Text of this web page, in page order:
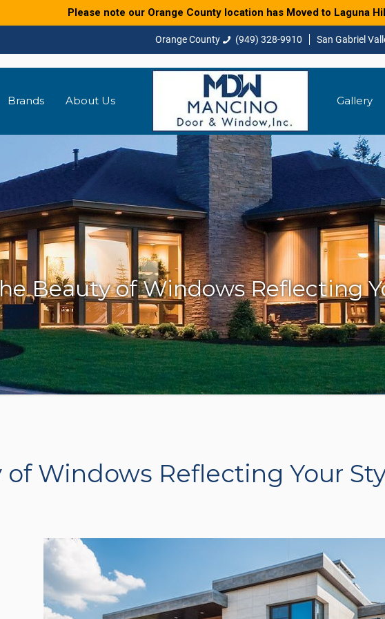
(949) 328-9910
Brands About Us Gallery
Beauty of Windows Reflecting
of Windows Reflecting Your
Please note our Orange County location has Moved to Laguna